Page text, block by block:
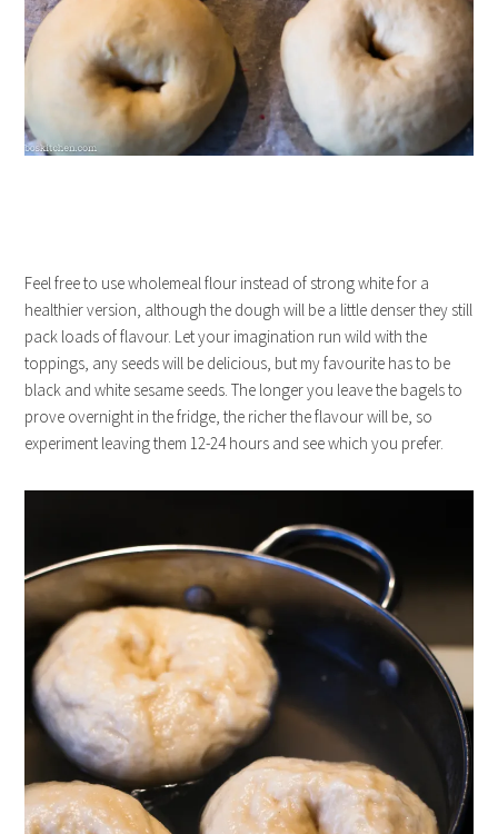
Feel free to use wholemeal flour instead of strong white for a
healthier version, although the dough will be a little denser they still
pack loads of flavour. Let your imagination run wild with the
toppings, any seeds will be delicious, but my favourite has to be
black and white sesame seeds. The longer you leave the bagels to
prove overnight in the fridge, the richer the flavour will be, so
experiment leaving them 12-24 hours and see which you prefer.